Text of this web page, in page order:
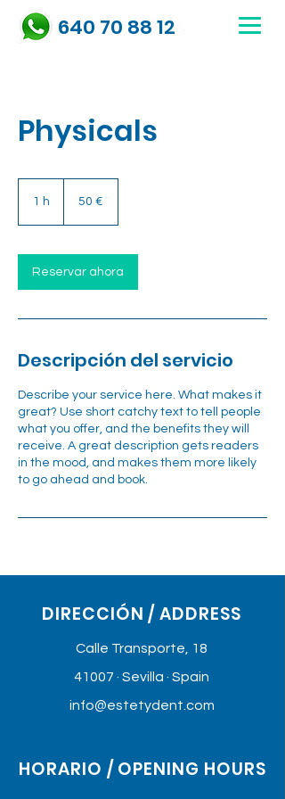
640 70 88 12
Physicals
1 h 50 €
Reservar ahora
Descripción del servicio
Describe your service here. What makes it
great? Use short catchy text to tell people
what you offer, and the benefits they will
receive. A great description gets readers
in the mood, and makes them more likely
to go ahead and book.
DIRECCIÓN / ADDRESS
Calle Transporte, 18
41007 · Sevilla · Spain
info@estetydent.com
HORARIO / OPENING HOURS